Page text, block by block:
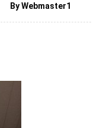
By Webmaster1